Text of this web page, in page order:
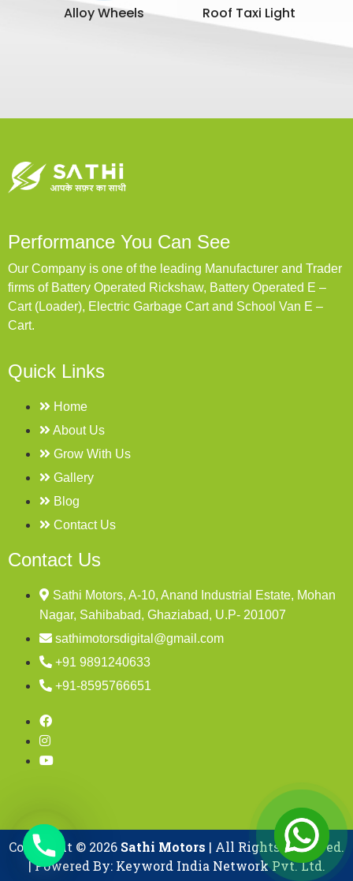
Alloy Wheels Roof Taxi Light
Performance You Can See
Our Company is one of the leading Manufacturer and Trader
firms of Battery Operated Rickshaw, Battery Operated E –
Cart (Loader), Electric Garbage Cart and School Van E –
Cart.
Quick Links
Home
About Us
Grow With Us
Gallery
Blog
Contact Us
Contact Us
Sathi Motors, A-10, Anand Industrial Estate, Mohan
Nagar, Sahibabad, Ghaziabad, U.P- 201007
sathimotorsdigital@gmail.com
+91 9891240633
+91-8595766651
Copyright © 2026 Sathi Motors | All Rights Reserved.
| Powered By: Keyword India Network Pvt. Ltd.